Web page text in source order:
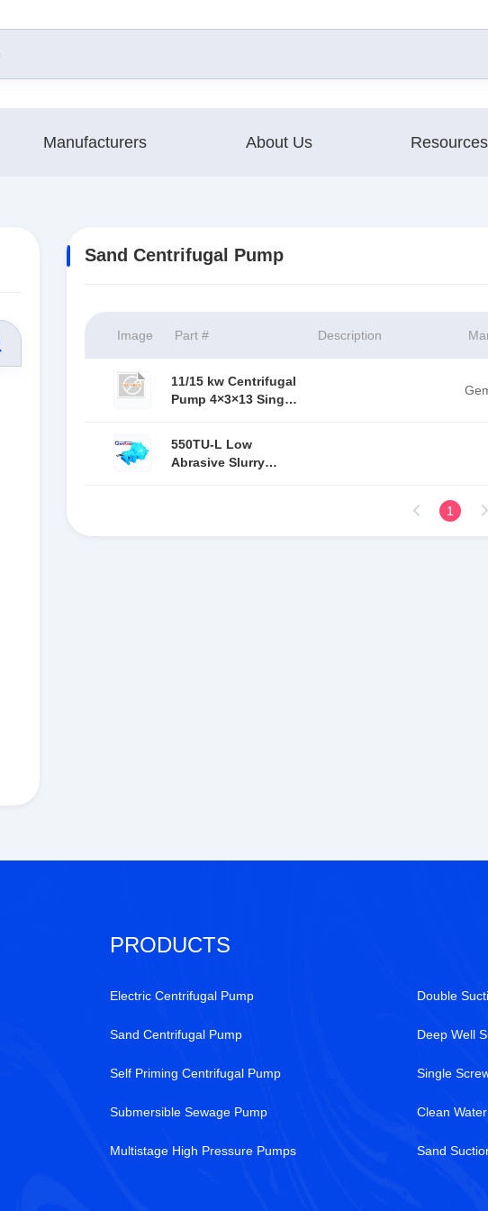
Manufacturers About Us Resources
Sand Centrifugal Pump
Image Part # Description
11/15 kw Centrifugal
Pump 4×3×13 Single
550TU-L Low
Abrasive Slurry
1
PRODUCTS
Electric Centrifugal Pump
Sand Centrifugal Pump
Self Priming Centrifugal Pump
Submersible Sewage Pump
Multistage High Pressure Pumps
Double
Deep Well
Single
Clean
Sand